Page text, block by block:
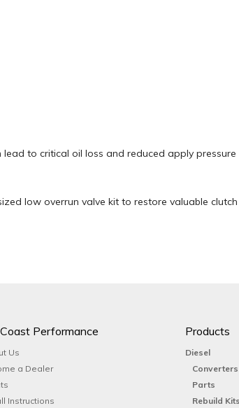
to critical oil loss and reduced apply
low overrun valve kit to restore valuable
Performance
Us
a Dealer
Instructions
Products
Diesel
Converters
Parts
Rebuild Kits